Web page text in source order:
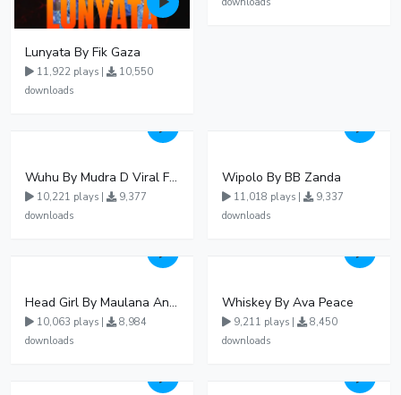
Lunyata By Fik Gaza
11,922 plays |
10,550
downloads
Wuhu By Mudra D Viral Ft Winnie Wa Mummy
10,221 plays |
9,377
downloads
Wipolo By BB Zanda
11,018 plays |
9,337
downloads
Head Girl By Maulana And Reign
10,063 plays |
8,984
downloads
Whiskey By Ava Peace
9,211 plays |
8,450
downloads